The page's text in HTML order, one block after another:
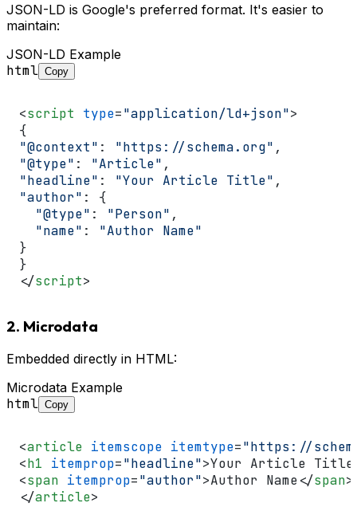
JSON-LD is Google's preferred format. It's easier to
maintain:
JSON-LD Example
html Copy
<script type="application/ld+json">
"@context" : "https://schema.org"
"@type" : "Article"
"headline" : "Your Article Title"
"author" : {
"@type" : "Person" ,
"name" : "Author Name"
}
</script>
2. Microdata
Embedded directly in HTML:
Microdata Example
html Copy
<article itemscope itemtype="https://
<h1 itemprop="headline">Your Article Title
<span itemprop="author">Author Name</span>
</article>